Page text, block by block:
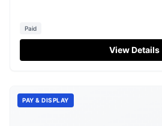
Paid
View Details
PAY & DISPLAY